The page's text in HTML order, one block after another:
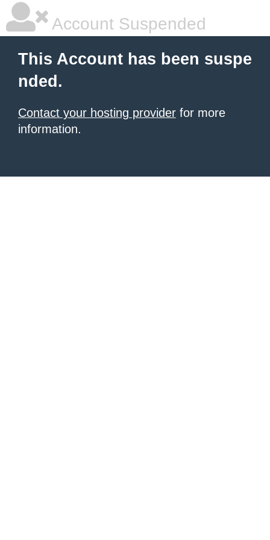
Account Suspended
This Account has been suspe
nded.
Contact your hosting provider for more
information.